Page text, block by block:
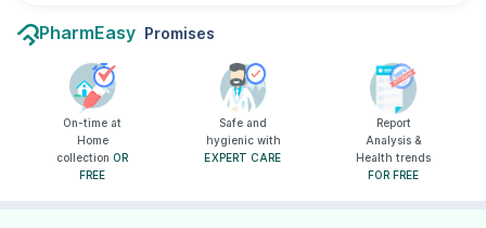
PharmEasy Promises
On-time at
Home
collection OR
FREE
Safe and
hygienic with
EXPERT CARE
Report
Analysis &
Health trends
FOR FREE